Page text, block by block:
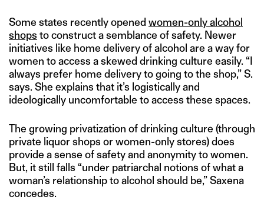
Some states recently opened women-only alcohol
shops to construct a semblance of safety. Newer
initiatives like home delivery of alcohol are a way for
women to access a skewed drinking culture easily. “I
always prefer home delivery to going to the shop,” S.
says. She explains that it’s logistically and
ideologically uncomfortable to access these spaces.
The growing privatization of drinking culture (through
private liquor shops or women-only stores) does
provide a sense of safety and anonymity to women.
But, it still falls “under patriarchal notions of what a
woman’s relationship to alcohol should be,” Saxena
concedes.